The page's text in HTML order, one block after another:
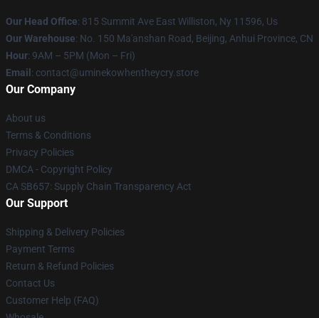
Our Head Office: 815 Summit Ave East Williston, Ny 11596, Us
Our Warehouse: No. 150 Ma'anshan Road, Beijing, Anhui Province, CN
Hour: 9AM – 5PM (Mon – Fri)
Email : contact@uminekowhentheycry.store
Our Company
About us
Terms & Conditions
Privacy Policies
DMCA - Copyright Policy
CA SB657: Supply Chain Transparency Act
Our Support
Shipping & Delivery Policies
Payment Terms
Return & Refund Policies
Contact Us
Customer Help (FAQ)